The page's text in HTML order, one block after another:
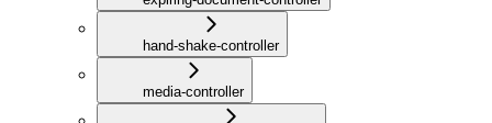
hand-shake-controller
media-controller